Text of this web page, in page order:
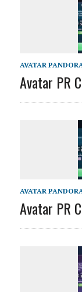
AVATAR
Avatar PR
AVATAR
Avatar PR